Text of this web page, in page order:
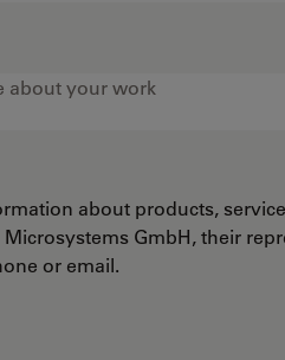
about products,
GmbH, their
or email.